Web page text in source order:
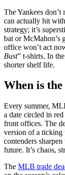
The Yankees
can actually hit
strategy; it’s
bat or
office won’t act
Bust” t-shirts. In
shorter shelf life.
When is
Every summer,
a date circled in
front offices. The
version of a ticking
contenders
future. It’s chaos,
The MLB trade